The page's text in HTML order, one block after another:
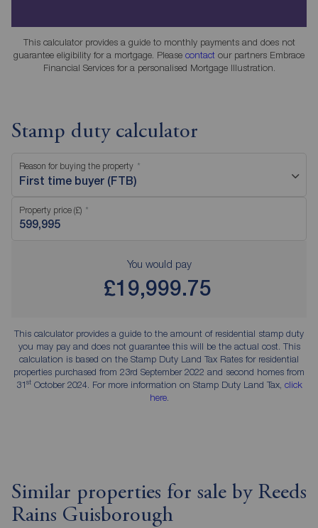
This calculator provides a guide to monthly payments and does not
guarantee eligibility for a mortgage. Please contact our partners Embrace
Financial Services for a personalised Mortgage Illustration.
Stamp duty calculator
Reason for buying the property
First time buyer (FTB)
Property price (£)
You would pay
£19,999.75
This calculator provides a guide to the amount of residential stamp duty
you may pay and does not guarantee this will be the actual cost. This
calculation is based on the Stamp Duty Land Tax Rates for residential
properties purchased from 23rd September 2022 and second homes from
31stOctober 2024. For more information on Stamp Duty Land Tax, click
here.
Similar properties for sale by Reeds
Rains Guisborough